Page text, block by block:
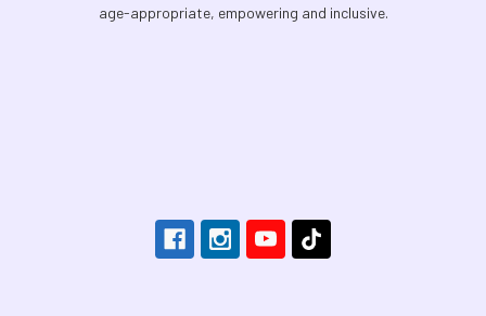
age-appropriate, empowering and inclusive.